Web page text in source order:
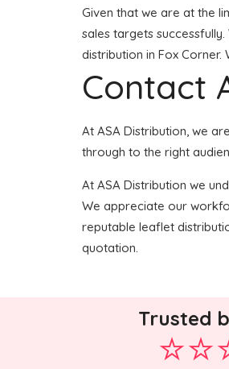
Given that we are at the
sales targets
distribution in Fox
Contact
At ASA Distribution, we
through to the right
At ASA Distribution we
We appreciate our
reputable leaflet
quotation.
Trusted